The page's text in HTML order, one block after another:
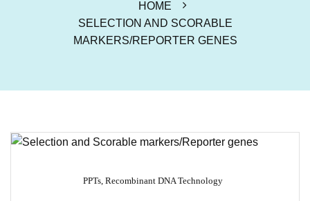
HOME
SELECTION AND SCORABLE
MARKERS/REPORTER GENES
PPTs, Recombinant DNA Technology